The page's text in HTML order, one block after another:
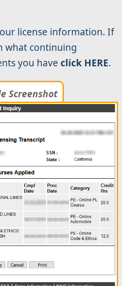
license information. If
what continuing
you have click HERE.
Screenshot